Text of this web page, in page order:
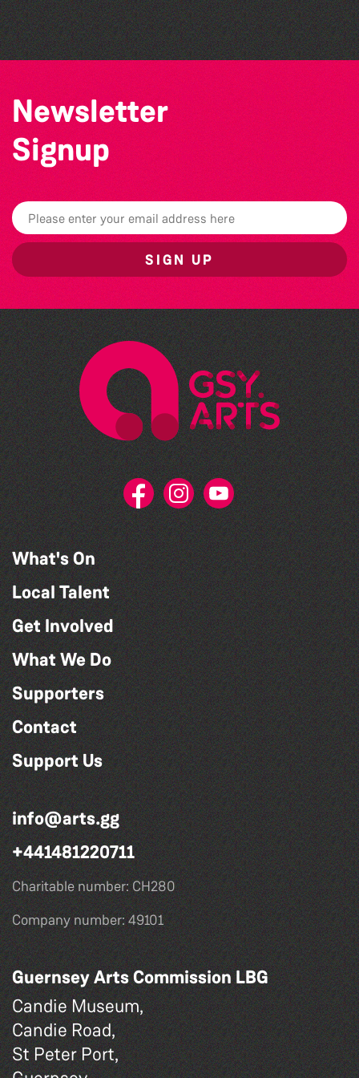
The West Show 2026
Newsletter
Signup
SIGN UP
What's On
Local Talent
Get Involved
What We Do
Supporters
Contact
Support Us
info@arts.gg
+441481220711
Charitable number: CH280
Company number: 49101
Guernsey Arts Commission LBG
Candie Museum,
Candie Road,
St Peter Port,